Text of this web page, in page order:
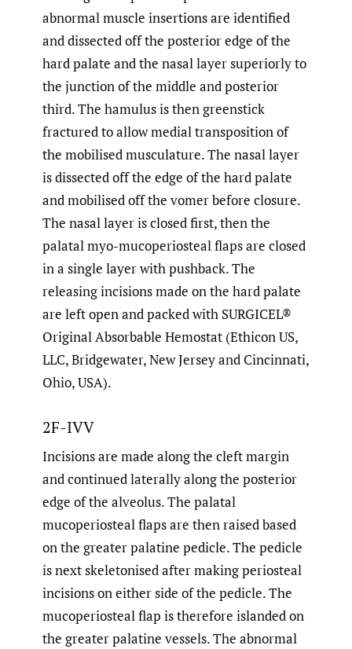
abnormal muscle insertions are identified
and dissected off the posterior edge of the
hard palate and the nasal layer superiorly to
the junction of the middle and posterior
third. The hamulus is then greenstick
fractured to allow medial transposition of
the mobilised musculature. The nasal layer
is dissected off the edge of the hard palate
and mobilised off the vomer before closure.
The nasal layer is closed first, then the
palatal myo-mucoperiosteal flaps are closed
in a single layer with pushback. The
releasing incisions made on the hard palate
are left open and packed with SURGICEL®
Original Absorbable Hemostat (Ethicon US,
LLC, Bridgewater, New Jersey and Cincinnati,
Ohio, USA).
2F-IVV
Incisions are made along the cleft margin
and continued laterally along the posterior
edge of the alveolus. The palatal
mucoperiosteal flaps are then raised based
on the greater palatine pedicle. The pedicle
is next skeletonised after making periosteal
incisions on either side of the pedicle. The
mucoperiosteal flap is therefore islanded on
the greater palatine vessels. The abnormal